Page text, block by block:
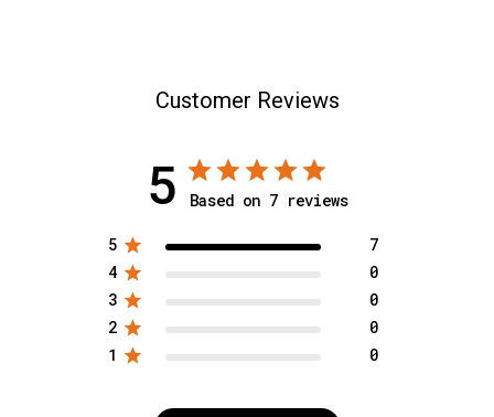
Customer Reviews
5 Based on 7 reviews
5
7
4
0
3
0
2
0
1
0